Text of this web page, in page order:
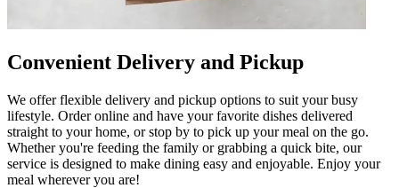
Convenient Delivery and Pickup
We offer flexible delivery and pickup options to suit your busy
lifestyle. Order online and have your favorite dishes delivered
straight to your home, or stop by to pick up your meal on the go.
Whether you're feeding the family or grabbing a quick bite, our
service is designed to make dining easy and enjoyable. Enjoy your
meal wherever you are!